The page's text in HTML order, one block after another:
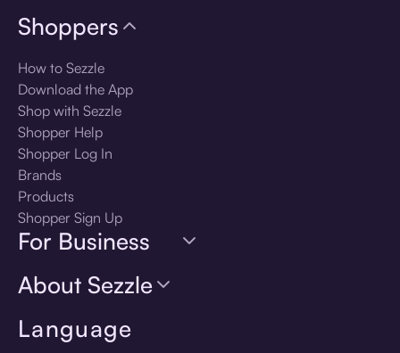
Language
Shoppers
How to Sezzle
Download the App
Shop with Sezzle
Shopper Help
Shopper Log In
Brands
Products
Shopper Sign Up
For Business
About Sezzle